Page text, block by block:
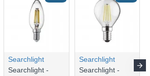
Searchlight
Searchlight -
Searchlight
Searchlight -